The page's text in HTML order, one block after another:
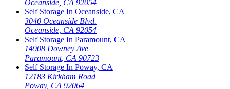
Oceanside, CA 92054
Self Storage In Oceanside, CA
3040 Oceanside Blvd.
Oceanside, CA 92054
Self Storage In Paramount, CA
14908 Downey Ave
Paramount, CA 90723
Self Storage In Poway, CA
12183 Kirkham Road
Poway, CA 92064